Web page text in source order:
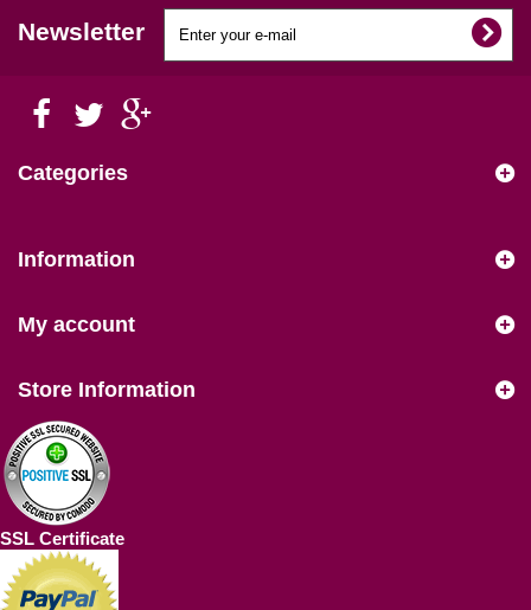
Newsletter
Categories
Information
My account
Store Information
SSL Certificate